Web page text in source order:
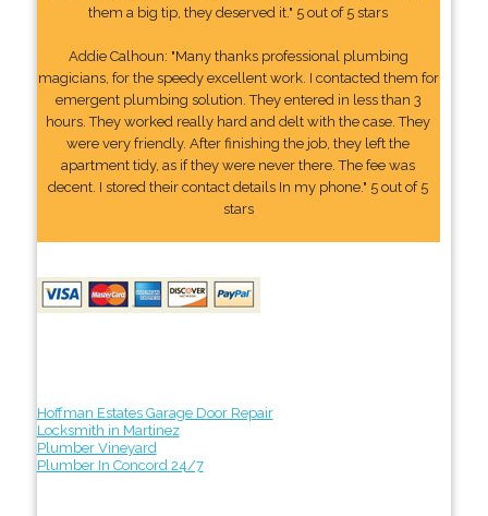
them a big tip, they deserved it." 5 out of 5 stars
Addie Calhoun: "Many thanks professional plumbing
magicians, for the speedy excellent work. I contacted them for
emergent plumbing solution. They entered in less than 3
hours. They worked really hard and delt with the case. They
were very friendly. After finishing the job, they left the
apartment tidy, as if they were never there. The fee was
decent. I stored their contact details In my phone." 5 out of 5
stars
Hoffman Estates Garage Door Repair
Locksmith in Martinez
Plumber Vineyard
Plumber In Concord 24/7